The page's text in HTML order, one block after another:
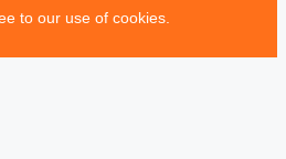
to our use of cookies.